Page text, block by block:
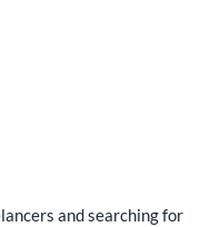
and searching for